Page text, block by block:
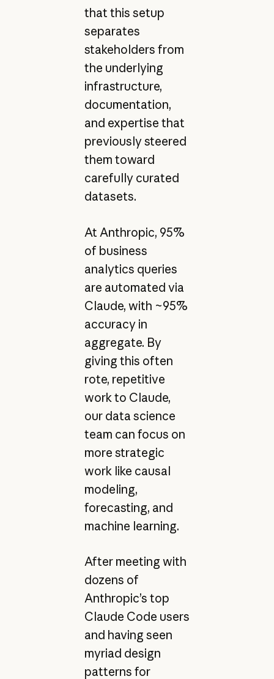
that this setup
separates
stakeholders from
the underlying
infrastructure,
documentation,
and expertise that
previously steered
them toward
carefully curated
datasets.
At Anthropic, 95%
of business
analytics queries
are automated via
Claude, with ~95%
accuracy in
aggregate. By
giving this often
rote, repetitive
work to Claude,
our data science
team can focus on
more strategic
work like causal
modeling,
forecasting, and
machine learning.
After meeting with
dozens of
Anthropic’s top
Claude Code users
and having seen
myriad design
patterns for